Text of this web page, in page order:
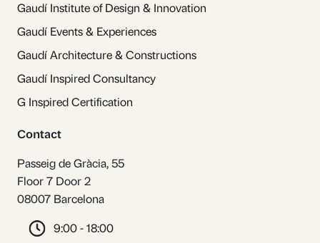
Gaudí Institute of Design & Innovation
Gaudí Events & Experiences
Gaudí Architecture & Constructions
Gaudí Inspired Consultancy
G Inspired Certification
Contact
Passeig de Gràcia, 55
Floor 7 Door 2
08007 Barcelona
9:00 - 18:00